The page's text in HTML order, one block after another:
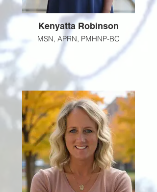
Kenyatta Robinson
MSN, APRN, PMHNP-BC